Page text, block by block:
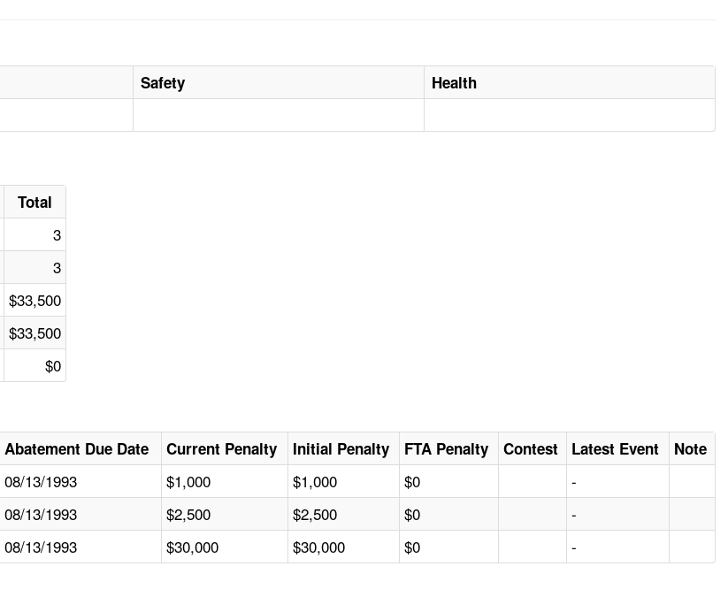
Safety Health
Total
3
3
$33,500
$33,500
$0
Abatement Due Date Current Penalty Initial Penalty FTA Penalty Contest Latest Event
Note
08/13/1993 $1,000 $1,000 $0 -
08/13/1993 $2,500 $2,500 $0 -
08/13/1993 $30,000 $30,000 $0 -